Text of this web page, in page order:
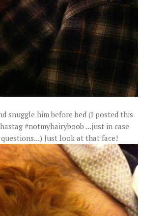
snuggle him before bed (I posted this
#notmyhairyboob ...just in case
Just look at that face!